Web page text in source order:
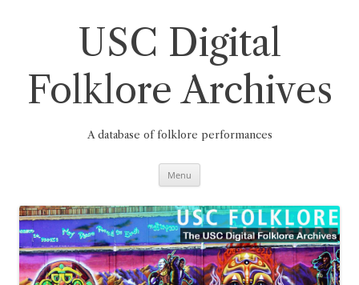
USC Digital
Folklore Archives
A database of folklore performances
Menu